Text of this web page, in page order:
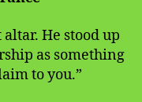
He stood up
as something
to you.”